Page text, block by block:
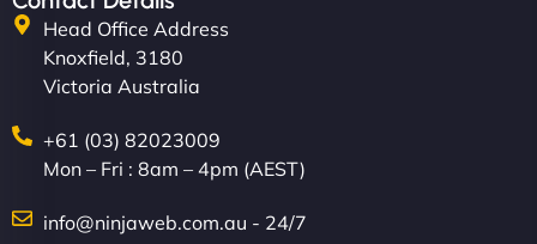
Head Office Address
Knoxfield, 3180
Victoria Australia
+61 (03) 82023009
Mon – Fri : 8am – 4pm (AEST)
info@ninjaweb.com.au - 24/7